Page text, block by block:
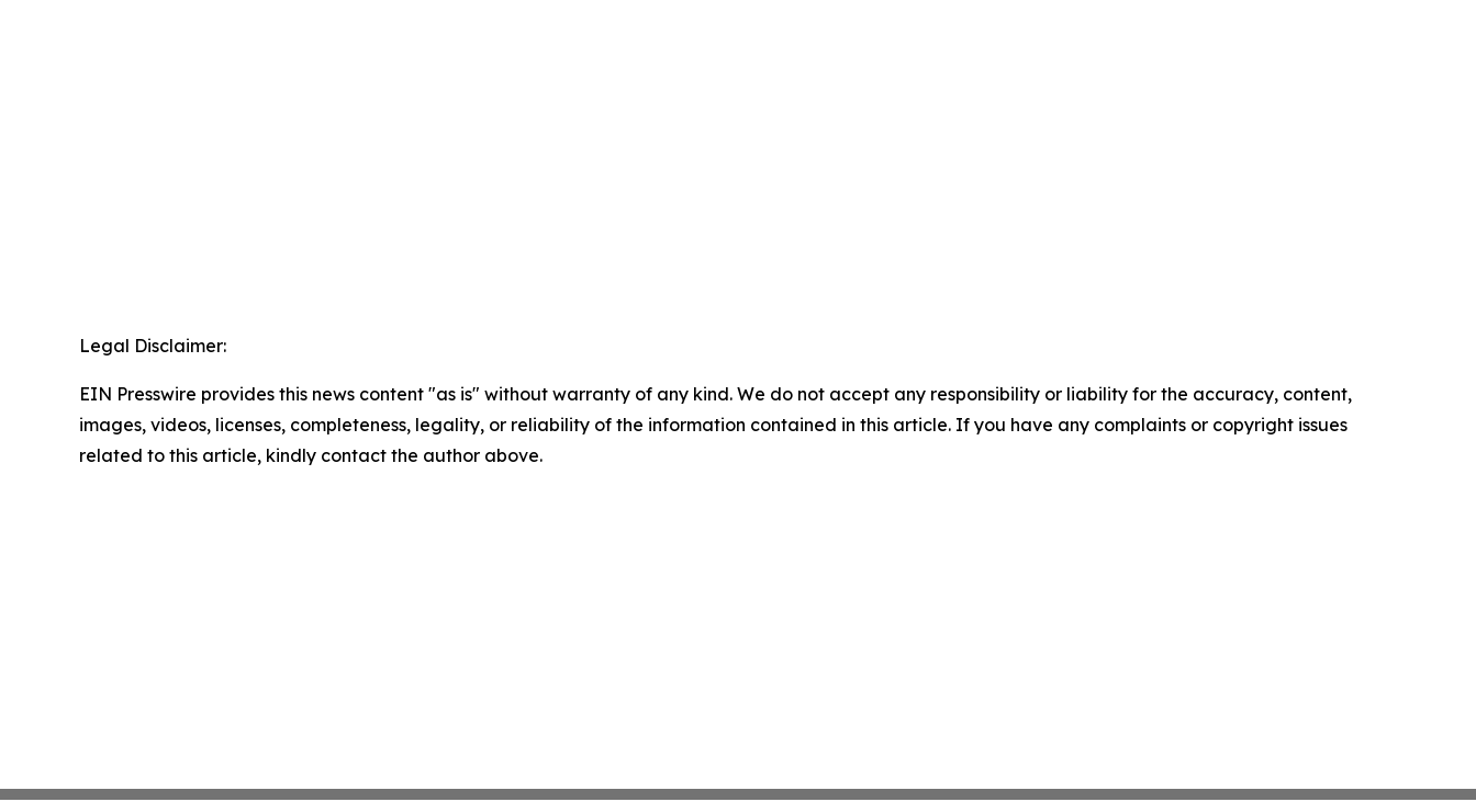
Legal Disclaimer:
EIN Presswire provides this news content "as is" without warranty of any kind. We do not accept any responsibility or liability for the accuracy, content,
images, videos, licenses, completeness, legality, or reliability of the information contained in this article. If you have any complaints or copyright issues
related to this article, kindly contact the author above.